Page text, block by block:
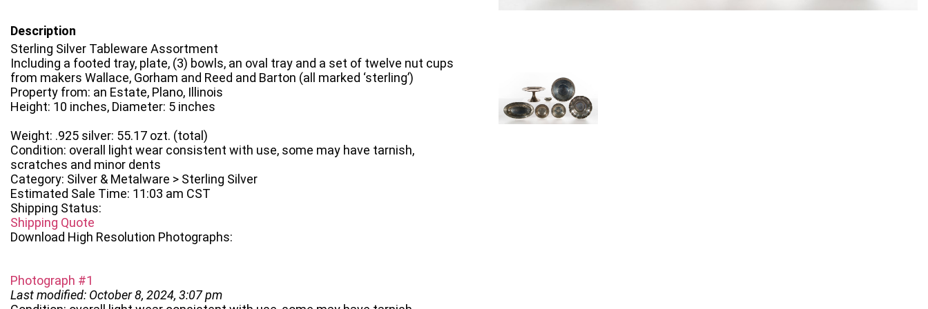
Description
Sterling Silver Tableware Assortment
Including a footed tray, plate, (3) bowls, an oval tray and a set of twelve nut cups
from makers Wallace, Gorham and Reed and Barton (all marked ‘sterling’)
Property from: an Estate, Plano, Illinois
Height: 10 inches, Diameter: 5 inches
Weight: .925 silver: 55.17 ozt. (total)
Condition: overall light wear consistent with use, some may have tarnish,
scratches and minor dents
Category: Silver & Metalware > Sterling Silver
Estimated Sale Time: 11:03 am CST
Shipping Status:
Shipping Quote
Download High Resolution Photographs:
Photograph #1
Last modified: October 8, 2024, 3:07 pm